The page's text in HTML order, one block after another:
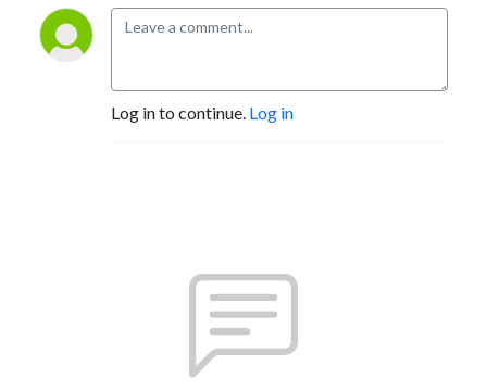
Log in to continue. Log in